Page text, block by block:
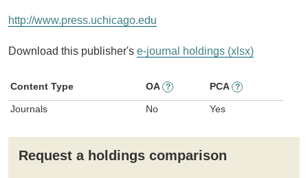
http://www.press.uchicago.edu
Download this publisher's e-journal holdings (xlsx)
Content Type OA ? PCA ?
Journals No Yes
Request a holdings comparison